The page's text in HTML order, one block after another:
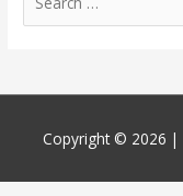
for:
Copyright © 2026 |